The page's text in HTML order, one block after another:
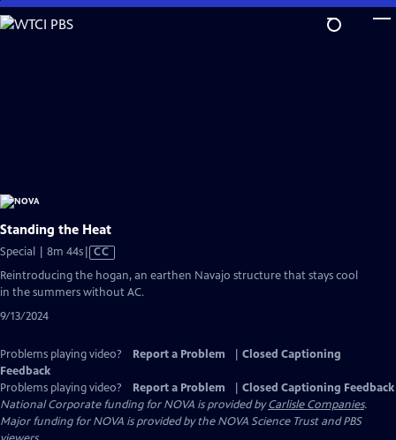
Skip
to
Standing the Heat
Special | 8m 44sVideo
has
Closed
CC
Reintroducing the hogan, an earthen Navajo structure that stays cool
in the summers without AC.
9/13/2024
Problems playing video? Report a Problem
Closed Captioning
Feedback
Problems playing video?
Report a Problem
Closed Captioning Feedback
National Corporate funding for NOVA is provided byCarlisle Companies.
Major funding for NOVA is provided by the NOVA Science Trust and PBS